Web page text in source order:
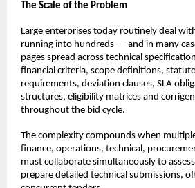
The Scale of the Problem
Large enterprises today routinely deal
running into hundreds — and in many
pages spread across technical
financial criteria, scope definitions,
requirements, deviation clauses, SLA
structures, eligibility matrices and
throughout the bid cycle.
The complexity compounds when
finance, operations, technical,
must collaborate simultaneously to
prepare detailed technical submissions,